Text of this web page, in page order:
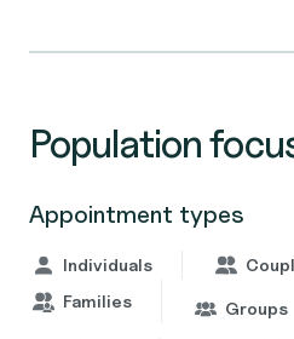
Population
Appointment types
Individuals
Families
Groups